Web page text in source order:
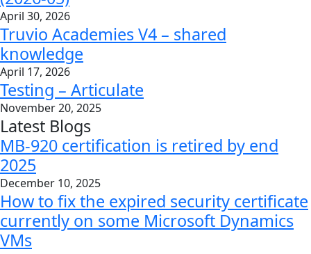
April 30, 2026
Truvio Academies V4 – shared
knowledge
April 17, 2026
Testing – Articulate
November 20, 2025
Latest Blogs
MB-920 certification is retired by end
2025
December 10, 2025
How to fix the expired security certificate
currently on some Microsoft Dynamics
VMs